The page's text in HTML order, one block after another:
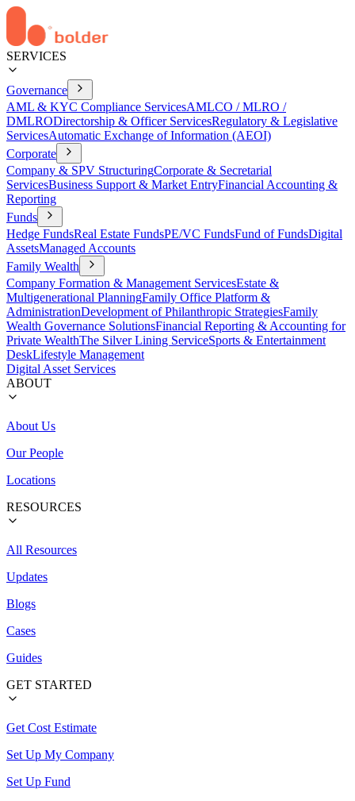
SERVICES
Governance
AML & KYC Compliance ServicesAMLCO / MLRO /
DMLRODirectorship & Officer ServicesRegulatory & Legislative
ServicesAutomatic Exchange of Information (AEOI)
Corporate
Company & SPV StructuringCorporate & Secretarial
ServicesBusiness Support & Market EntryFinancial Accounting &
Reporting
Funds
Hedge FundsReal Estate FundsPE/VC FundsFund of FundsDigital
AssetsManaged Accounts
Family Wealth
Company Formation & Management ServicesEstate &
Multigenerational PlanningFamily Office Platform &
AdministrationDevelopment of Philanthropic StrategiesFamily
Wealth Governance SolutionsFinancial Reporting & Accounting for
Private WealthThe Silver Lining ServiceSports & Entertainment
DeskLifestyle Management
Digital Asset Services
ABOUT
About Us
Our People
Locations
RESOURCES
All Resources
Updates
Blogs
Cases
Guides
GET STARTED
Get Cost Estimate
Set Up My Company
Set Up Fund